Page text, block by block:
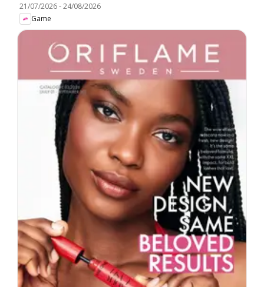
21/07/2026-24/08/2026
Game